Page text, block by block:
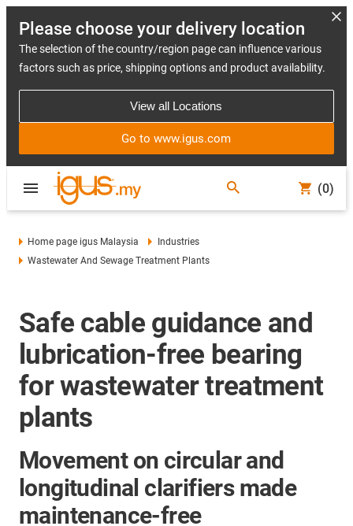
Please choose your delivery location
The selection of the country/region page can influence various
factors such as price, shipping options and product availability.
View all Locations
Go to www.igus.com
(0)
Home page igus Malaysia
Industries
Wastewater And Sewage Treatment Plants
Safe cable guidance and
lubrication-free bearing
for wastewater treatment
plants
Movement on circular and
longitudinal clarifiers made
maintenance-free